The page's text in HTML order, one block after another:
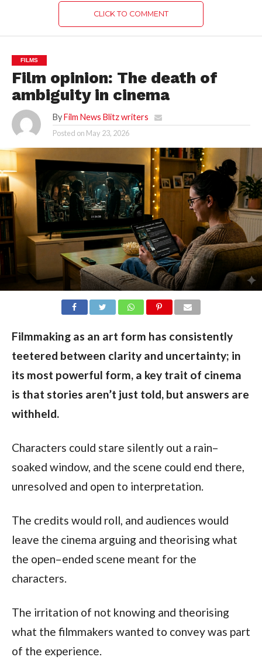
CLICK TO COMMENT
FILMS
Film opinion: The death of
ambiguity in cinema
By Film News Blitz writers
Posted on May 23, 2026
Filmmaking as an art form has consistently
teetered between clarity and uncertainty; in
its most powerful form, a key trait of cinema
is that stories aren’t just told, but answers are
withheld.
Characters could stare silently out a rain–
soaked window, and the scene could end there,
unresolved and open to interpretation.
The credits would roll, and audiences would
leave the cinema arguing and theorising what
the open–ended scene meant for the
characters.
The irritation of not knowing and theorising
what the filmmakers wanted to convey was part
of the experience.